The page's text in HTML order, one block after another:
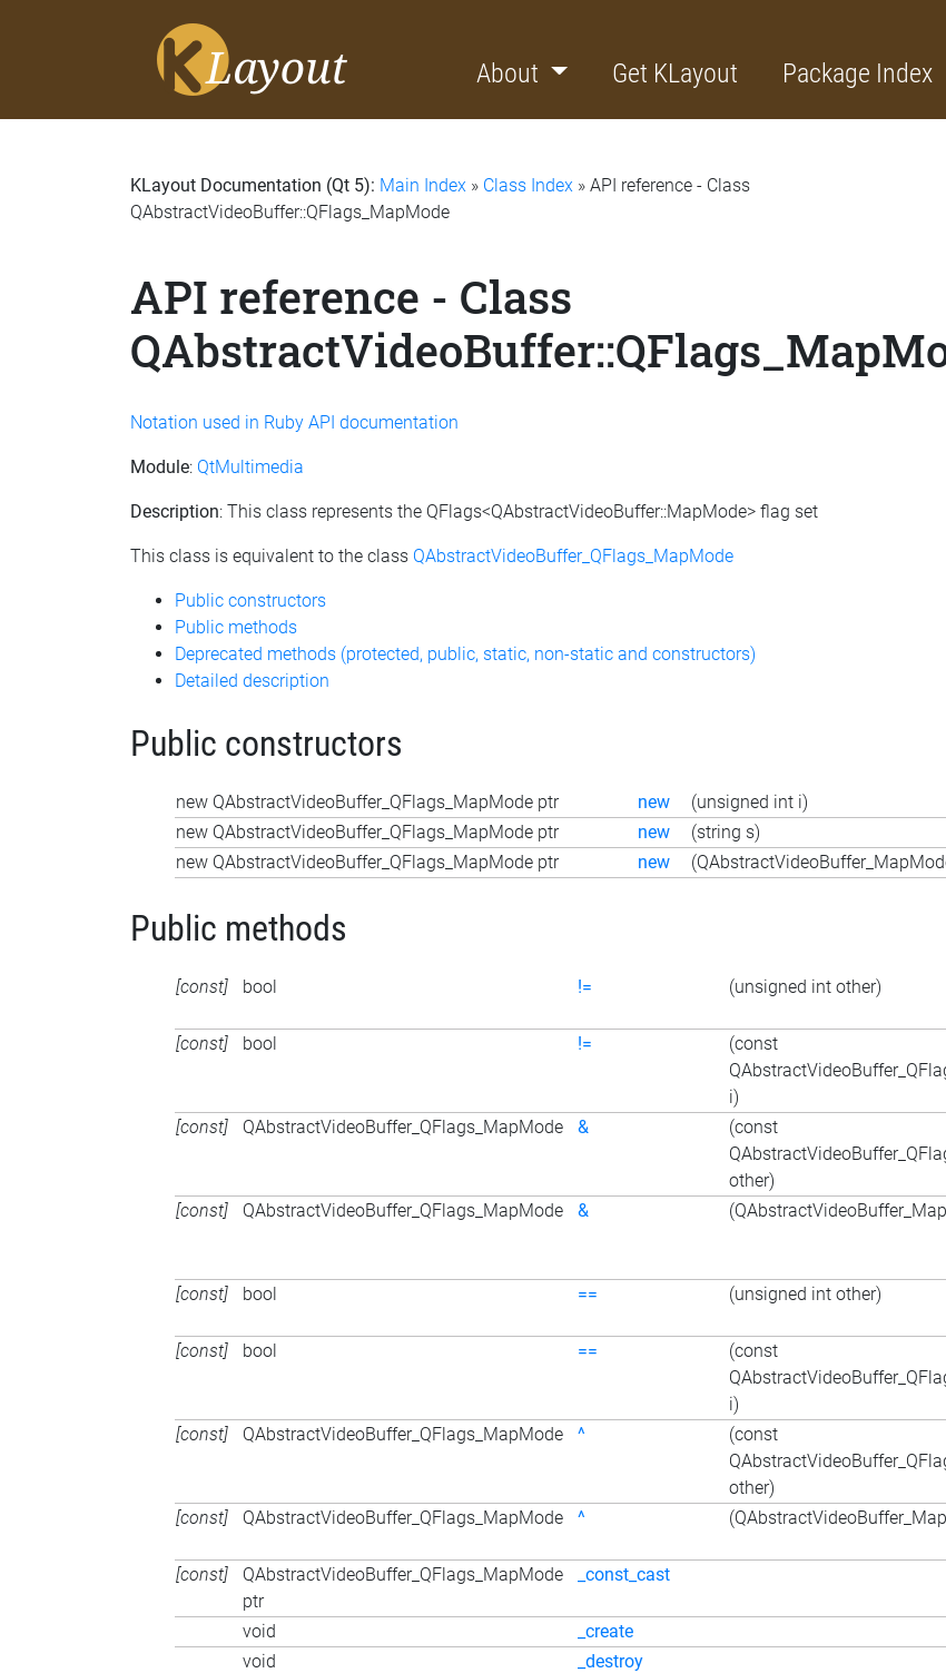
About Get KLayout Package Index
KLayout Documentation (Qt 5): Main Index » Class Index » API reference - Class
QAbstractVideoBuffer::QFlags_MapMode
API reference - Class
Notation used in Ruby API documentation
Module: QtMultimedia
Description: This class represents the QFlags<QAbstractVideoBuffer::MapMode> flag set
This class is equivalent to the class QAbstractVideoBuffer_QFlags_MapMode
Public constructors
Public methods
Deprecated methods (protected, public, static, non-static and constructors)
Detailed description
Public constructors
new QAbstractVideoBuffer_QFlags_MapMode ptr new (unsigned int i)
new QAbstractVideoBuffer_QFlags_MapMode ptr
new (string s)
new QAbstractVideoBuffer_QFlags_MapMode ptr
new
Public methods
[const] bool != (unsigned int other)
[const]
bool !=
(const
i)
[const] QAbstractVideoBuffer_QFlags_MapMode &
(const
other)
[const] QAbstractVideoBuffer_QFlags_MapMode &
[const]
bool == (unsigned int other)
[const]
bool ==
(const
i)
[const] QAbstractVideoBuffer_QFlags_MapMode ^
(const
other)
[const] QAbstractVideoBuffer_QFlags_MapMode ^
[const]
QAbstractVideoBuffer_QFlags_MapMode
ptr
_const_cast
void _create
void
_destroy